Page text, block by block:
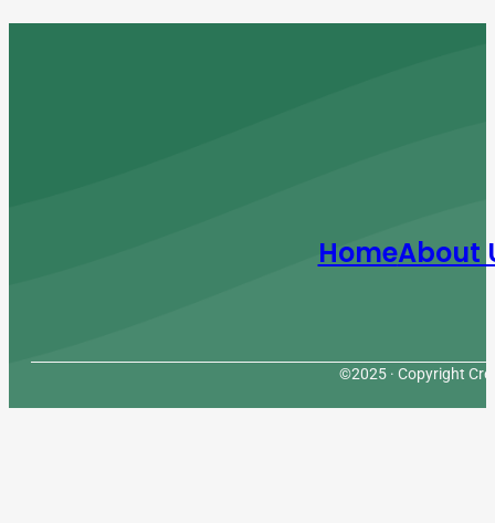
HomeAbout
©2025 · Copyright